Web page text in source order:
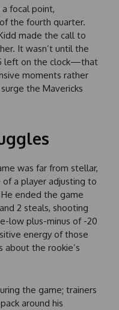
a focal point,
the fourth quarter.
made the call to
It wasn’t until the
left on the clock—that
moments rather
the Mavericks
was far from stellar,
a player adjusting to
ended the game
2 steals, shooting
low plus-minus of -20
energy of those
about the rookie’s
the game; trainers
around his